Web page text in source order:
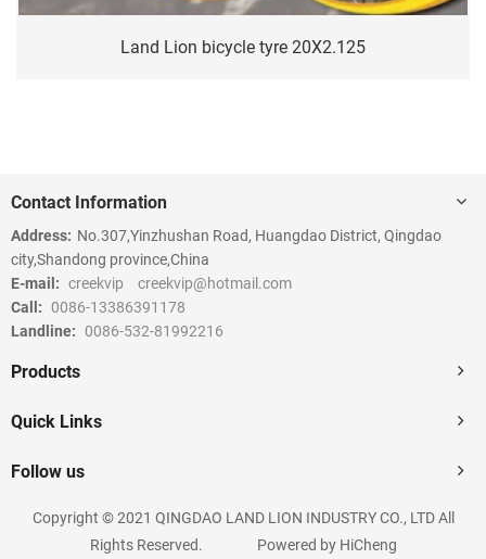
Land Lion bicycle tyre 20X2.125
Contact Information
Address: No.307,Yinzhushan Road, Huangdao District, Qingdao
city,Shandong province,China
E-mail: creekvip
creekvip@hotmail.com
Call: 0086-13386391178
Landline: 0086-532-81992216
Products
Quick Links
Follow us
Copyright © 2021 QINGDAO LAND LION INDUSTRY CO., LTD All
Rights Reserved.
Powered by HiCheng